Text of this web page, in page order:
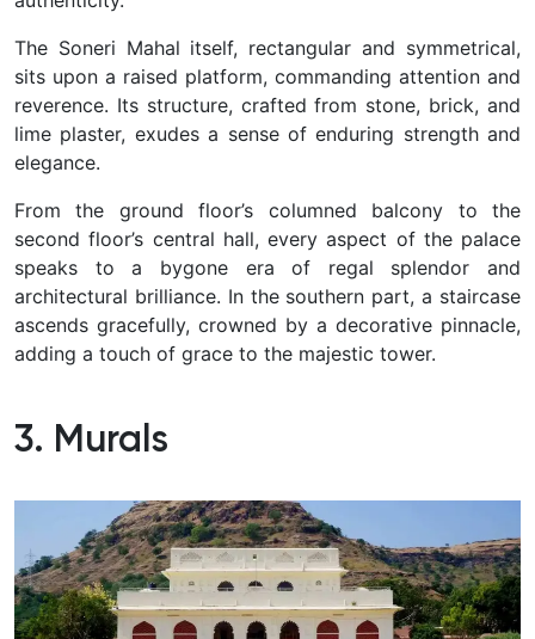
The Soneri Mahal itself, rectangular and symmetrical,
sits upon a raised platform, commanding attention and
reverence. Its structure, crafted from stone, brick, and
lime plaster, exudes a sense of enduring strength and
elegance.
From the ground floor’s columned balcony to the
second floor’s central hall, every aspect of the palace
speaks to a bygone era of regal splendor and
architectural brilliance. In the southern part, a staircase
ascends gracefully, crowned by a decorative pinnacle,
adding a touch of grace to the majestic tower.
3. Murals